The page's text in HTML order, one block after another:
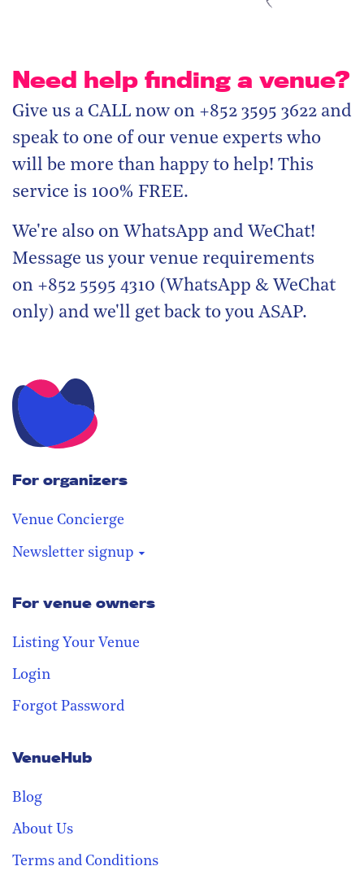
Need help finding a venue?
Give us a CALL now on +852 3595 3622 and
speak to one of our venue experts who
will be more than happy to help! This
service is 100% FREE.
We're also on WhatsApp and WeChat!
Message us your venue requirements
on +852 5595 4310 (WhatsApp & WeChat
only) and we'll get back to you ASAP.
For organizers
Venue Concierge
Newsletter signup
Stay in the loop
Receive our weekly digest with the
best venues!
For venue owners
Listing Your Venue
Login
Forgot Password
VenueHub
Blog
About Us
Terms and Conditions